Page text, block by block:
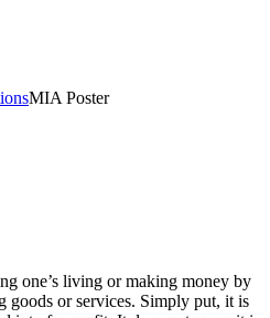
MIA Poster
one’s living or making money by
goods or services. Simply put, it is